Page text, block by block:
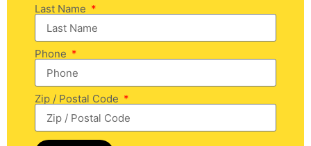
Last Name
Phone
Zip / Postal Code